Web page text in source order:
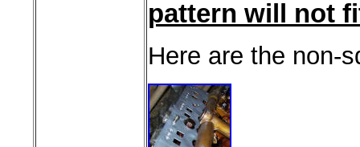
pattern will not
Here are the non-